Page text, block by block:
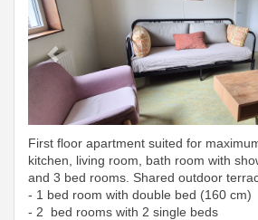
First floor apartment suited for
kitchen, living room, bath room with
and 3 bed rooms. Shared outdoor
- 1 bed room with double bed (160 cm)
- 2 bed rooms with 2 single beds